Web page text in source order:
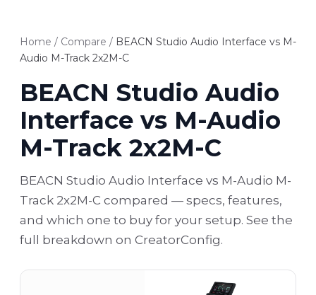
Home / Compare / BEACN Studio Audio Interface vs M-
Audio M-Track 2x2M-C
BEACN Studio Audio
Interface vs M-Audio
M-Track 2x2M-C
BEACN Studio Audio Interface vs M-Audio M-
Track 2x2M-C compared — specs, features,
and which one to buy for your setup. See the
full breakdown on CreatorConfig.